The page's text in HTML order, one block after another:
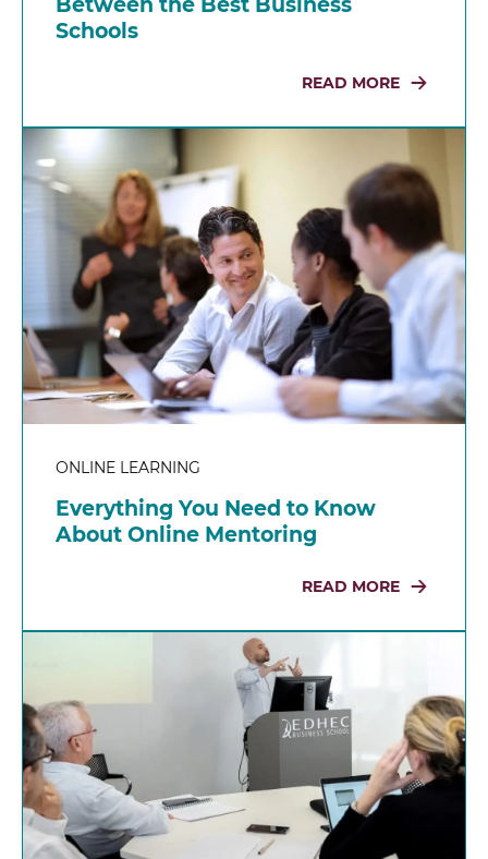
Between the Best Business
Schools
READ MORE
ONLINE LEARNING
Everything You Need to Know
About Online Mentoring
READ MORE